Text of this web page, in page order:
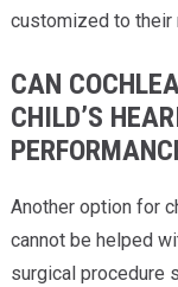
customized to their
CAN
CHILD’S
Another option for
cannot be helped
surgical procedure